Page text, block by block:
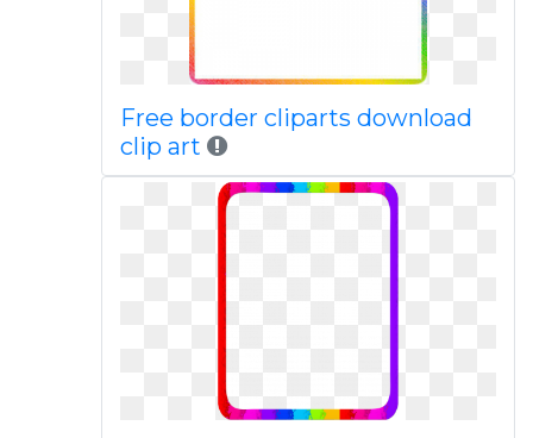
Free border cliparts download
clip art